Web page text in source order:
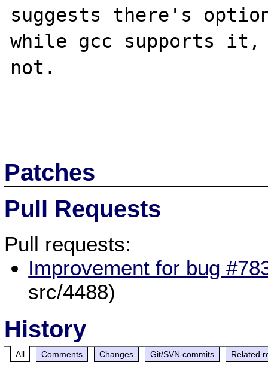
suggests there's
while gcc supports it,
not.
Patches
Pull Requests
Pull requests:
Improvement for bug
src/4488)
History
All Comments Changes Git/SVN commits Related